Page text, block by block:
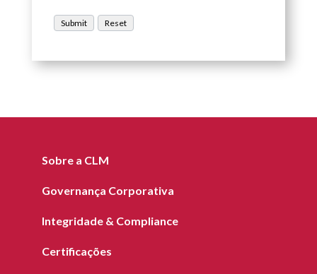
Sobre a CLM
Governança Corporativa
Integridade & Compliance
Certificações